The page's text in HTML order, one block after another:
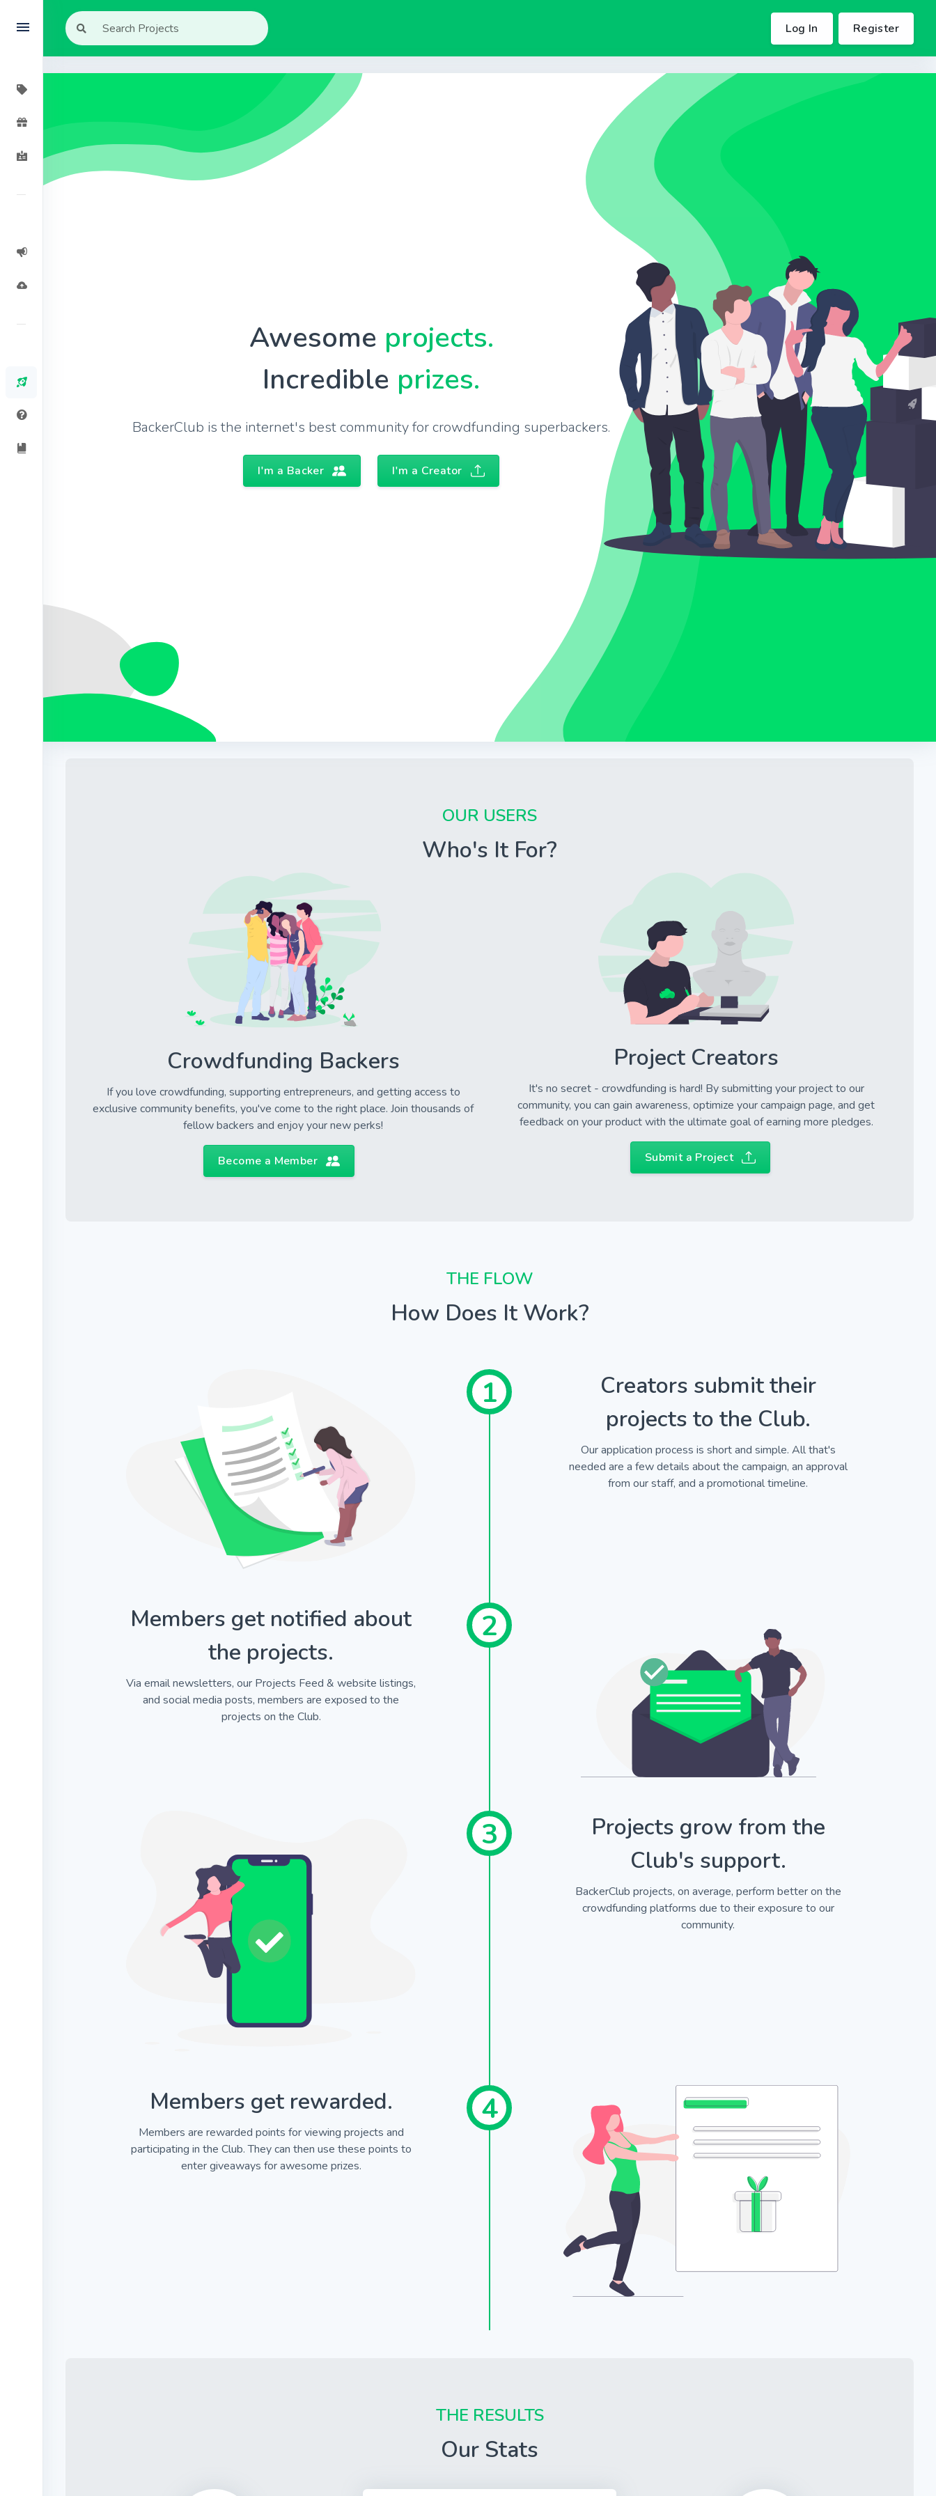
Log In Register
Awesome projects.
Incredible prizes.
BackerClub is the internet's best community for crowdfunding superbackers.
I'm a Backer I'm a Creator
OUR USERS
Who's It For?
Crowdfunding Backers
If you love crowdfunding, supporting entrepreneurs, and getting access to
exclusive community benefits, you've come to the right place. Join thousands of
fellow backers and enjoy your new perks!
Become a Member
Project Creators
It's no secret - crowdfunding is hard! By submitting your project to our
community, you can gain awareness, optimize your campaign page, and get
feedback on your product with the ultimate goal of earning more pledges.
Submit a Project
THE FLOW
How Does It Work?
1
Creators submit their
projects to the Club.
Our application process is short and simple. All that's
needed are a few details about the campaign, an approval
from our staff, and a promotional timeline.
2
Members get notified about
the projects.
Via email newsletters, our Projects Feed & website listings,
and social media posts, members are exposed to the
projects on the Club.
3
Projects grow from the
Club's support.
BackerClub projects, on average, perform better on the
crowdfunding platforms due to their exposure to our
community.
4
Members get rewarded.
Members are rewarded points for viewing projects and
participating in the Club. They can then use these points to
enter giveaways for awesome prizes.
THE RESULTS
Our Stats